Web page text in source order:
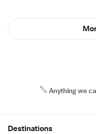
Anything we
Destinations